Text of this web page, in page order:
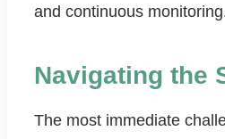
and continuous
Navigating the
The most immediate